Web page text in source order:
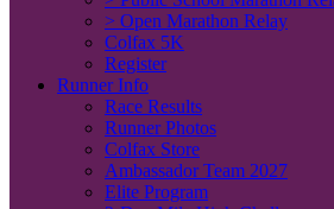
> Open Marathon Relay
Colfax 5K
Register
Runner Info
Race Results
Runner Photos
Colfax Store
Ambassador Team 2027
Elite Program